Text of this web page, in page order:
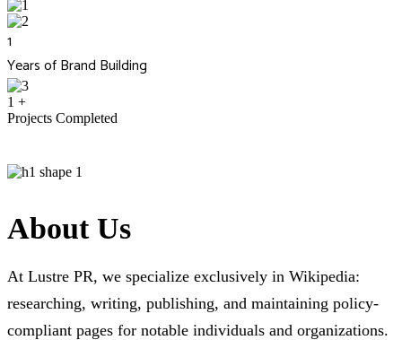
1
Years of Brand Building
1 +
Projects Completed
About Us
At Lustre PR, we specialize exclusively in Wikipedia:
researching, writing, publishing, and maintaining policy-
compliant pages for notable individuals and organizations.